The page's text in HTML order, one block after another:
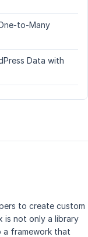
to-Many
Data with
to create custom
is not only a library
framework that